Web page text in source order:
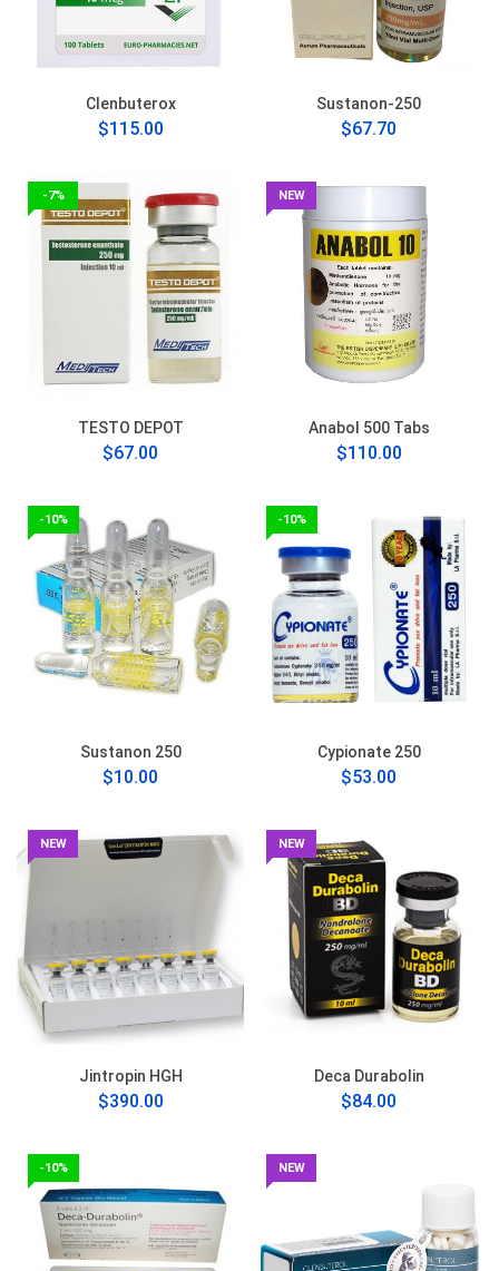
Clenbuterox
$115.00
Sustanon-250
$67.70
-7%
TESTO DEPOT
$67.00
NEW
Anabol 500 Tabs
$110.00
-10%
Sustanon 250
$10.00
-10%
Cypionate 250
$53.00
NEW
Jintropin HGH
$390.00
NEW
Deca Durabolin
$84.00
-10% NEW